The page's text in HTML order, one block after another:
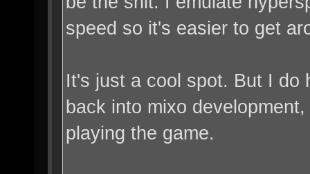
speed so it's easier to get
It's just a cool spot. But I do
back into mixo
playing the game.